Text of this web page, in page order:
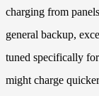
charging from
general backup,
tuned specifically
might charge